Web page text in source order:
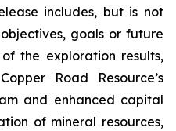
includes, but is not
goals or future
the exploration results,
Road Resource’s
and enhanced capital
of mineral resources,